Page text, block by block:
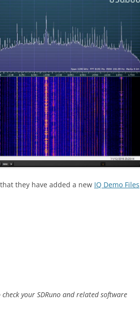
they have added a new IQ Demo Files
your SDRuno and related software